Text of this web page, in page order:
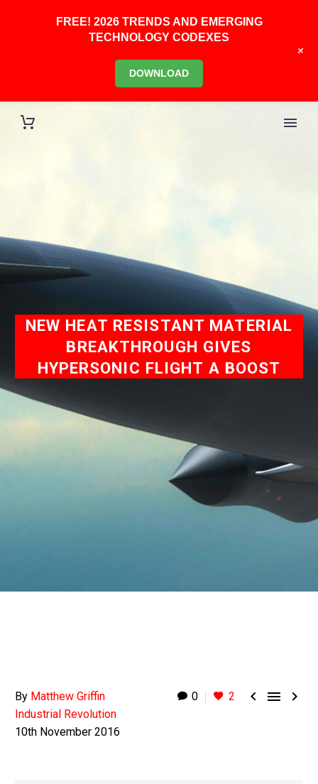
NEW HEAT RESISTANT MATERIAL
BREAKTHROUGH GIVES
HYPERSONIC FLIGHT A BOOST
0 2   
By Matthew Griffin
Industrial Revolution
10th November 2016
FREE! 2026 TRENDS AND EMERGING
TECHNOLOGY CODEXES
DOWNLOAD
+